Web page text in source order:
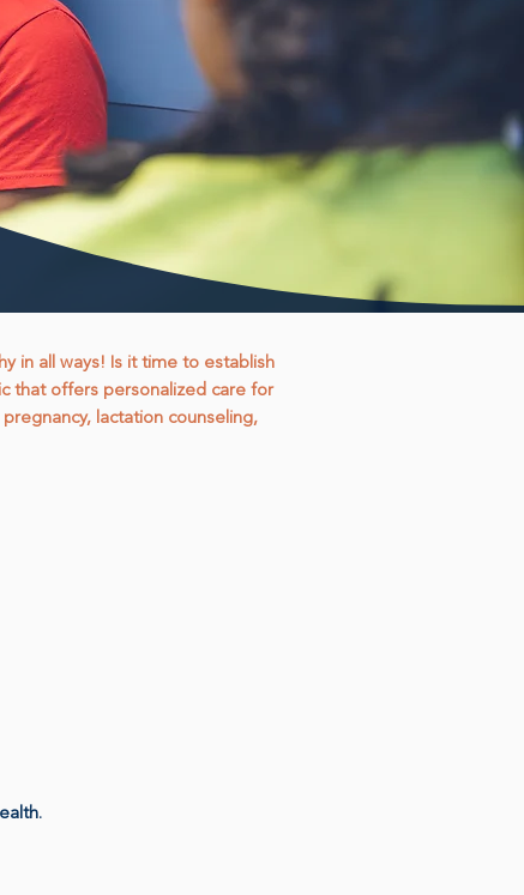
in all ways! Is it time to establish
that offers personalized care for
lactation counseling,